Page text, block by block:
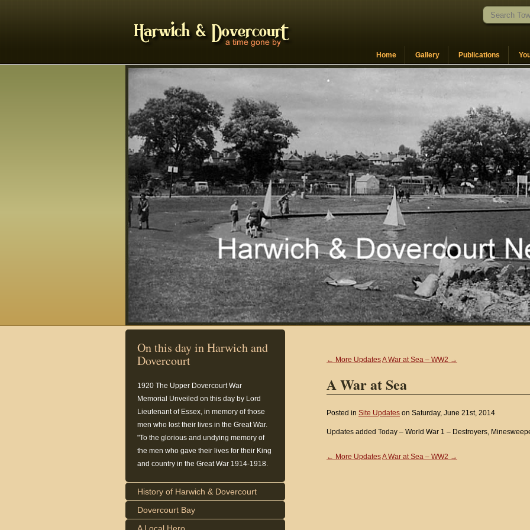
Home Gallery Publications
On this day in Harwich and
Dovercourt
1920 The Upper Dovercourt War
Memorial Unveiled on this day by Lord
Lieutenant of Essex, in memory of those
men who lost their lives in the Great War.
"To the glorious and undying memory of
the men who gave their lives for their King
and country in the Great War 1914-1918.
History of Harwich & Dovercourt
Dovercourt Bay
← More UpdatesA War at Sea – WW2 →
A War at Sea
Posted in Site Updates on Saturday, June 21st, 2014
Updates added Today – World War 1 – Destroyers,
← More UpdatesA War at Sea – WW2 →